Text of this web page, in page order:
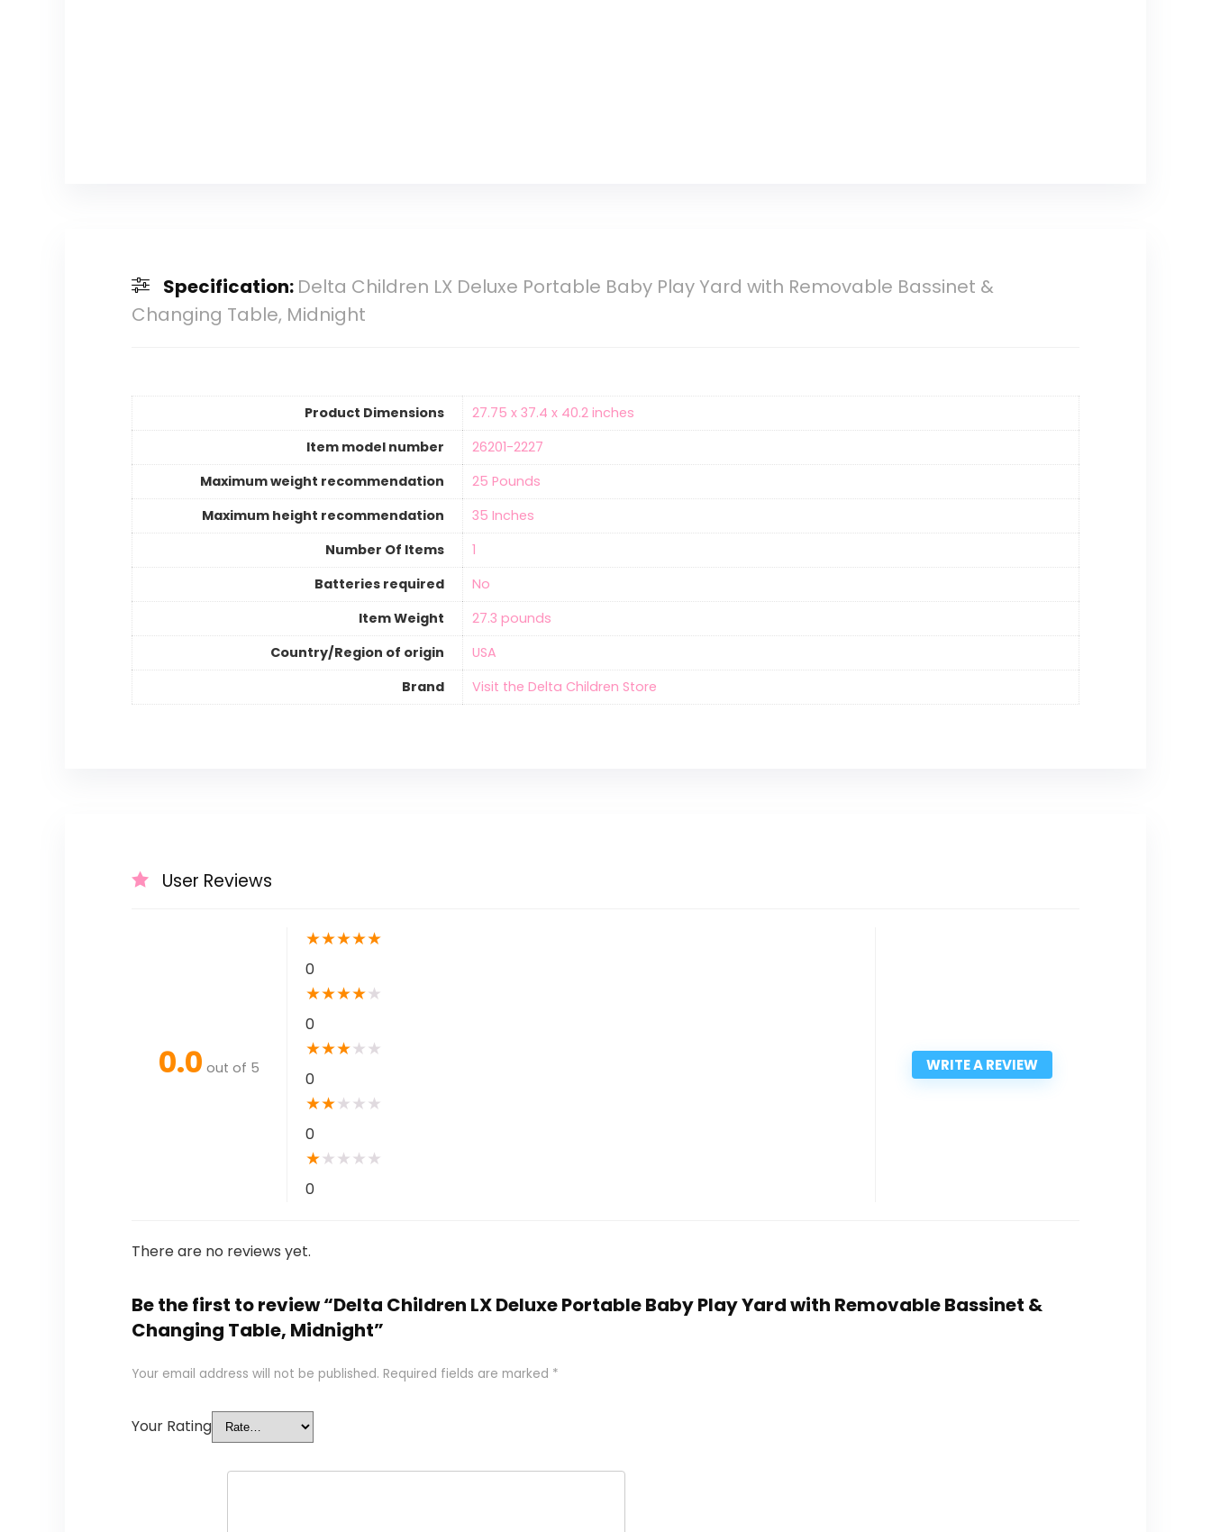
Specification: Delta Children LX Deluxe Portable Baby Play Yard with Removable Bassinet &
Changing Table, Midnight
Product Dimensions
‎27.75 x 37.4 x 40.2 inches
Item model number
‎26201-2227
Maximum weight recommendation
‎25 Pounds
Maximum height recommendation
‎35 Inches
Number Of Items
‎1
Batteries required
‎No
Item Weight
‎27.3 pounds
Country/Region of origin
‎USA
Brand
Visit the Delta Children Store
User Reviews
0.0 out of 5
★★★★★
0
★★★★★
0
★★★★ ★
0
★★★ ★ ★
0
★★ ★ ★ ★
0
WRITE A REVIEW
There are no reviews yet.
Be the first to review “Delta Children LX Deluxe Portable Baby Play Yard with Removable Bassinet &
Changing Table, Midnight”
Your email address will not be published. Required fields are marked *
Your Rating